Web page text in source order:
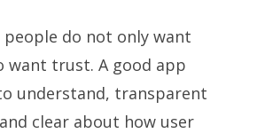
do not only want
want trust. A good app
understand, transparent
clear about how user